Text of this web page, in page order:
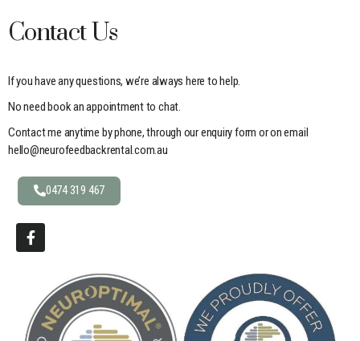
Contact Us
If you have any questions, we’re always here to help.
No need book an appointment to chat.
Contact me anytime by phone, through our enquiry form or on email
hello@neurofeedbackrental.com.au
0474 319 467